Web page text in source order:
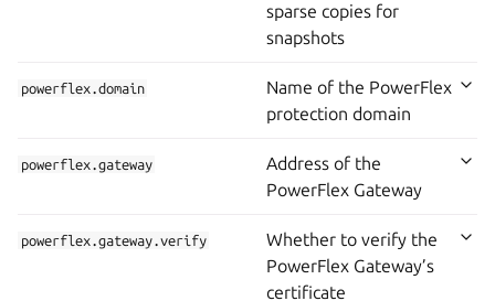
sparse copies for
snapshots
powerflex.domain
Name of the PowerFlex
protection domain
powerflex.gateway
Address of the
PowerFlex Gateway
powerflex.gateway.verify
Whether to verify the
PowerFlex Gateway’s
certificate